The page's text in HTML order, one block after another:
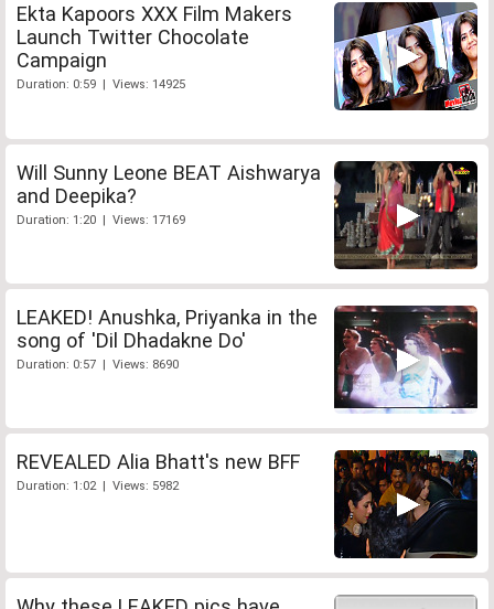
Ekta Kapoors XXX Film Makers
Launch Twitter Chocolate
Campaign
Duration: 0:59 | Views: 14925
Will Sunny Leone BEAT Aishwarya
and Deepika?
Duration: 1:20 | Views: 17169
LEAKED! Anushka, Priyanka in the
song of 'Dil Dhadakne Do'
Duration: 0:57 | Views: 8690
REVEALED Alia Bhatt's new BFF
Duration: 1:02 | Views: 5982